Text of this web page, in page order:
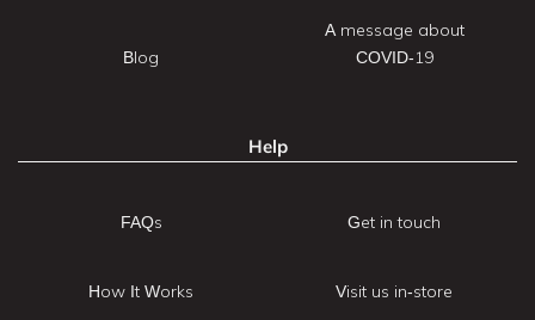
Blog
A message about
COVID-19
Help
FAQs
How It Works
Get in touch
Visit us in-store